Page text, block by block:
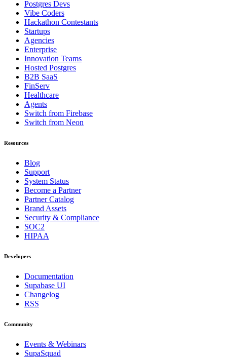
Postgres Devs
Vibe Coders
Hackathon Contestants
Startups
Agencies
Enterprise
Innovation Teams
Hosted Postgres
B2B SaaS
FinServ
Healthcare
Agents
Switch from Firebase
Switch from Neon
Resources
Blog
Support
System Status
Become a Partner
Partner Catalog
Brand Assets
Security & Compliance
SOC2
HIPAA
Developers
Documentation
Supabase UI
Changelog
RSS
Community
Events & Webinars
SupaSquad